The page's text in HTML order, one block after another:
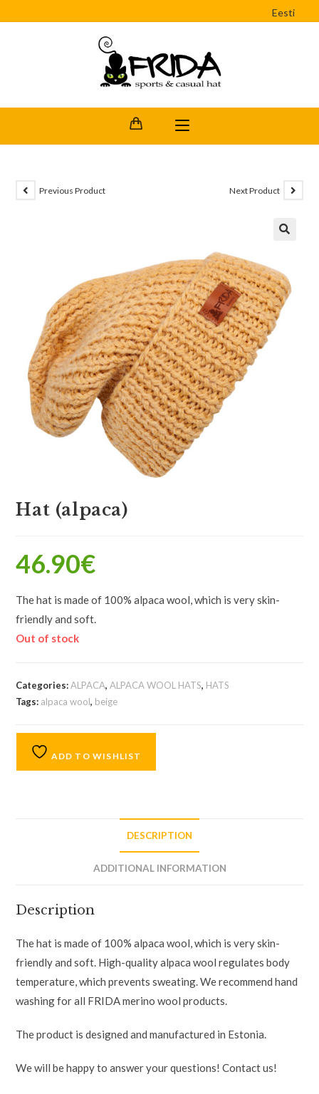
Eesti
Previous Product Next Product
Hat (alpaca)
46.90€
The hat is made of 100% alpaca wool, which is very skin-
friendly and soft.
Out of stock
Categories:ALPACA,ALPACA WOOL HATS, HATS
Tags: alpaca wool, beige
ADD TO WISHLIST
DESCRIPTION
ADDITIONAL INFORMATION
Description
The hat is made of 100% alpaca wool, which is very skin-
friendly and soft. High-quality alpaca wool regulates body
temperature, which prevents sweating. We recommend hand
washing for all FRIDA merino wool products.
The product is designed and manufactured in Estonia.
We will be happy to answer your questions! Contact us!